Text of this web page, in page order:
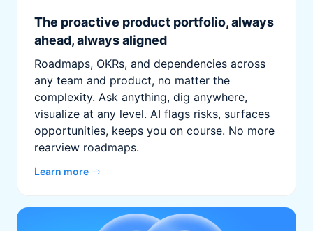
The proactive product portfolio, always
ahead, always aligned
Roadmaps, OKRs, and dependencies across
any team and product, no matter the
complexity. Ask anything, dig anywhere,
visualize at any level. AI flags risks, surfaces
opportunities, keeps you on course. No more
rearview roadmaps.
Learn more